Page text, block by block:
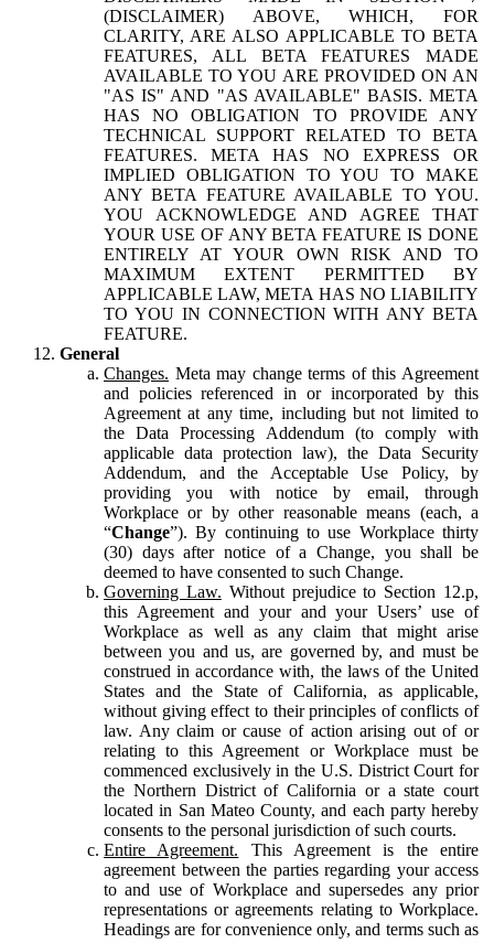
(DISCLAIMER) ABOVE, WHICH, FOR
CLARITY, ARE ALSO APPLICABLE TO BETA
FEATURES, ALL BETA FEATURES MADE
AVAILABLE TO YOU ARE PROVIDED ON AN
"AS IS" AND "AS AVAILABLE" BASIS. META
HAS NO OBLIGATION TO PROVIDE ANY
TECHNICAL SUPPORT RELATED TO BETA
FEATURES. META HAS NO EXPRESS OR
IMPLIED OBLIGATION TO YOU TO MAKE
ANY BETA FEATURE AVAILABLE TO YOU.
YOU ACKNOWLEDGE AND AGREE THAT
YOUR USE OF ANY BETA FEATURE IS DONE
ENTIRELY AT YOUR OWN RISK AND TO
MAXIMUM EXTENT PERMITTED BY
APPLICABLE LAW, META HAS NO LIABILITY
TO YOU IN CONNECTION WITH ANY BETA
FEATURE.
General
Changes. Meta may change terms of this Agreement
and policies referenced in or incorporated by this
Agreement at any time, including but not limited to
the Data Processing Addendum (to comply with
applicable data protection law), the Data Security
Addendum, and the Acceptable Use Policy, by
providing you with notice by email, through
Workplace or by other reasonable means (each, a
“Change”). By continuing to use Workplace thirty
(30) days after notice of a Change, you shall be
deemed to have consented to such Change.
Governing Law. Without prejudice to Section 12.p,
this Agreement and your and your Users’ use of
Workplace as well as any claim that might arise
between you and us, are governed by, and must be
construed in accordance with, the laws of the United
States and the State of California, as applicable,
without giving effect to their principles of conflicts of
law. Any claim or cause of action arising out of or
relating to this Agreement or Workplace must be
commenced exclusively in the U.S. District Court for
the Northern District of California or a state court
located in San Mateo County, and each party hereby
consents to the personal jurisdiction of such courts.
Entire Agreement. This Agreement is the entire
agreement between the parties regarding your access
to and use of Workplace and supersedes any prior
representations or agreements relating to Workplace.
Headings are for convenience only, and terms such as